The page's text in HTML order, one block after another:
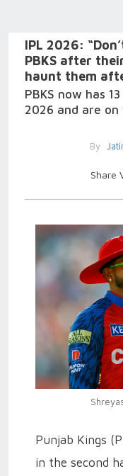
IPL 2026:
PBKS after
haunt them
PBKS now has
2026 and are
By
Share
Punjab Kings
in the second